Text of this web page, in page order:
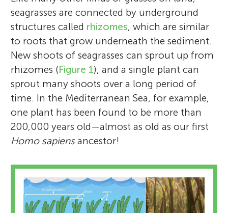
seagrasses are connected by underground
structures called rhizomes, which are similar
to roots that grow underneath the sediment.
New shoots of seagrasses can sprout up from
rhizomes (Figure 1), and a single plant can
sprout many shoots over a long period of
time. In the Mediterranean Sea, for example,
one plant has been found to be more than
200,000 years old—almost as old as our first
Homo sapiensancestor!